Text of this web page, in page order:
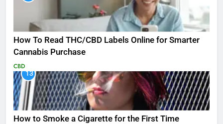
How To Read THC/CBD Labels Online for Smarter
Cannabis Purchase
CBD
13
How to Smoke a Cigarette for the First Time